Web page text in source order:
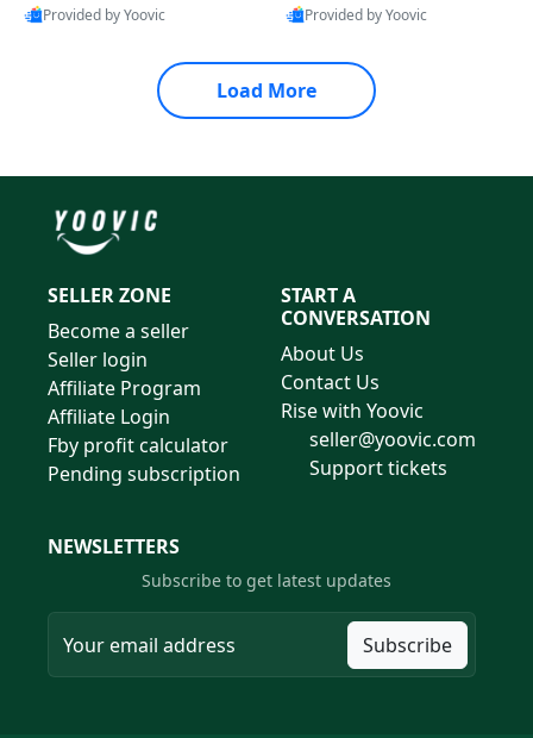
Provided by Yoovic
Provided by Yoovic
Load More
SELLER ZONE
Become a seller
Seller login
Affiliate Program
Affiliate Login
Fby profit calculator
Pending subscription
START A
CONVERSATION
About Us
Contact Us
Rise with Yoovic
seller@yoovic.com
Support tickets
NEWSLETTERS
Subscribe to get latest updates
Subscribe